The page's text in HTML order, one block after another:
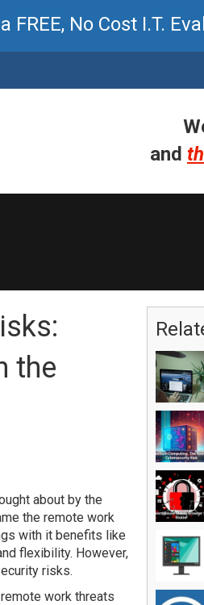
FREE, No Cost I.T.
and
the
about by the
the remote work
with it benefits like
flexibility. However,
risks.
work threats